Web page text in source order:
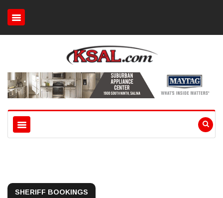
SHERIFF BOOKINGS